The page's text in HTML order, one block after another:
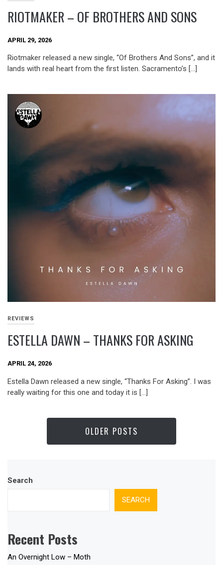
RIOTMAKER – OF BROTHERS AND SONS
APRIL 29, 2026
Riotmaker released a new single, “Of Brothers And Sons”, and it
lands with real heart from the first listen. Sacramento’s […]
REVIEWS
ESTELLA DAWN – THANKS FOR ASKING
APRIL 24, 2026
Estella Dawn released a new single, “Thanks For Asking”. I was
really waiting for this one and today it is […]
OLDER POSTS
Search
SEARCH
Recent Posts
An Overnight Low – Moth